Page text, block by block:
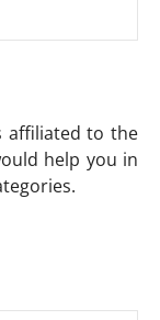
affiliated to the
help you in